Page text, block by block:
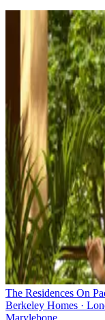
The Residences On
Berkeley Homes ·
Marylebone